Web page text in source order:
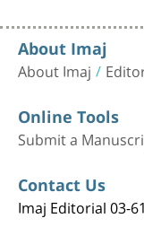
About Imaj
About Imaj
Online Tools
Submit a
Contact Us
Imaj Editorial 03-